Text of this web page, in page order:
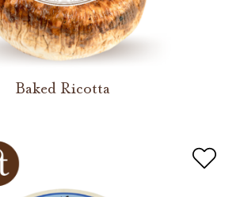
Baked Ricotta